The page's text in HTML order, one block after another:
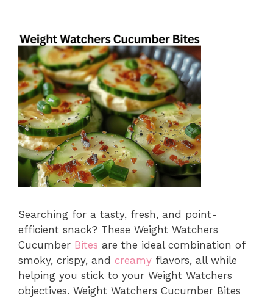
Searching for a tasty, fresh, and point-
efficient snack? These Weight Watchers
Cucumber Bites are the ideal combination of
smoky, crispy, and creamy flavors, all while
helping you stick to your Weight Watchers
objectives. Weight Watchers Cucumber Bites